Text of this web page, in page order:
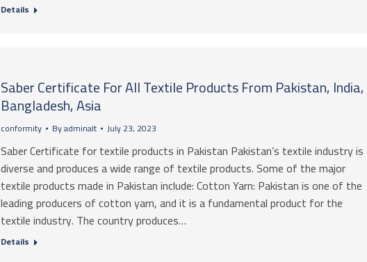
Details
Saber Certificate For All Textile Products From Pakistan, India,
Bangladesh, Asia
conformity Byadminalt July 23, 2023
Saber Certificate for textile products in Pakistan Pakistan’s textile industry is
diverse and produces a wide range of textile products. Some of the major
textile products made in Pakistan include: Cotton Yarn: Pakistan is one of the
leading producers of cotton yarn, and it is a fundamental product for the
textile industry. The country produces…
Details